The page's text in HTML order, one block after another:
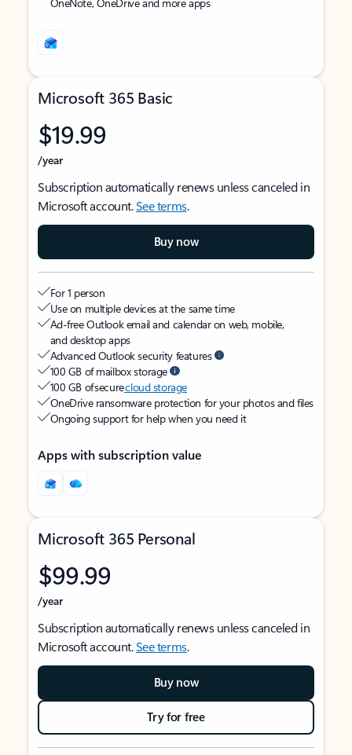
Microsoft 365 Basic
$19.99
/year
Subscription automatically renews unless canceled in
Microsoft account.See terms.
Buy now
For 1 person
Use on multiple devices at the same time
Ad-free Outlook email and calendar on web, mobile,
and desktop apps
Advanced Outlook security features
100 GB of mailbox storage
100 GB of securecloud storage
OneDrive ransomware protection for your photos and files
Ongoing support for help when you need it
Apps with subscription value
Microsoft 365 Personal
$99.99
/year
Subscription automatically renews unless canceled in
Microsoft account.See terms.
Buy now
Try for free